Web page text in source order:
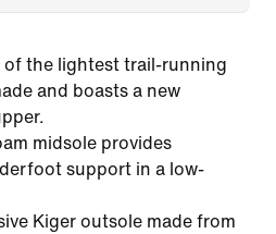
of the lightest trail-running
and boasts a new
midsole provides
support in a low-
Kiger outsole made from